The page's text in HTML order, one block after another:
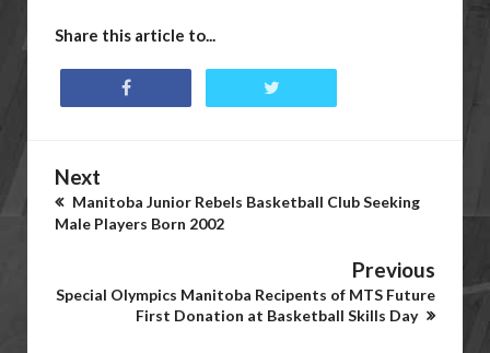
Share this article to...
Next
Manitoba Junior Rebels Basketball Club Seeking
Male Players Born 2002
Previous
Special Olympics Manitoba Recipents of MTS Future
First Donation at Basketball Skills Day